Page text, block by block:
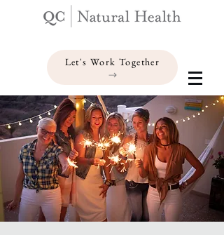
Let's Work Together